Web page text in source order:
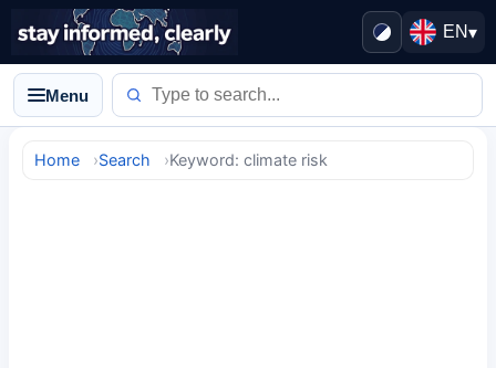
EN▾
Menu
Home Search Keyword: climate risk